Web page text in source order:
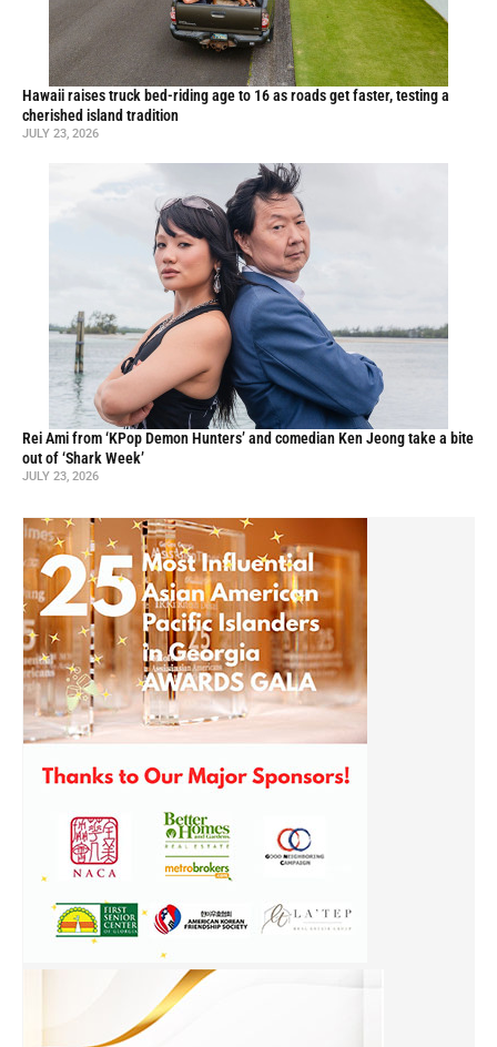
Hawaii raises truck bed-riding age to 16 as roads get faster, testing a
cherished island tradition
JULY 23, 2026
Rei Ami from ‘KPop Demon Hunters’ and comedian Ken Jeong take a bite
out of ‘Shark Week’
JULY 23, 2026